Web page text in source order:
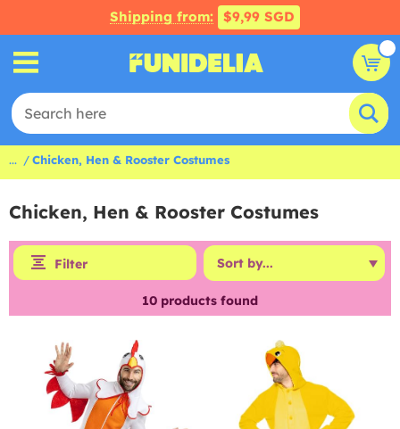
Shipping from: $9,99 SGD
... Chicken, Hen & Rooster Costumes
Chicken, Hen & Rooster Costumes
Filter
10 products found